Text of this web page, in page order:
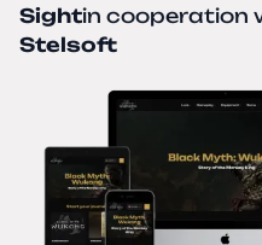
Sightin cooperation
Stelsoft